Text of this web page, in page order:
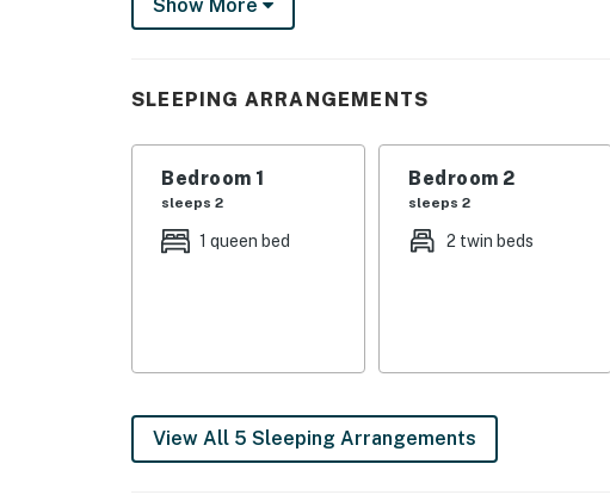
OUTDOOR LIVING: Deck, fire pit, outdoor dining area,
INDOOR LIVING: Smart TVs, walk-in closet, dining
KITCHEN: Refrigerator, stove/oven, microwave,
GENERAL: Ceiling fans, complimentary toiletries,
(facing outwards), pet fee (paid pre-trip)
PARKING: Driveway (2 vehicles)
-- THE LOCATION --
Show More
SLEEPING ARRANGEMENTS
Bedroom 1
sleeps 2
1 queen bed
Bedroom 2
sleeps 2
2 twin beds
View All 5 Sleeping Arrangements